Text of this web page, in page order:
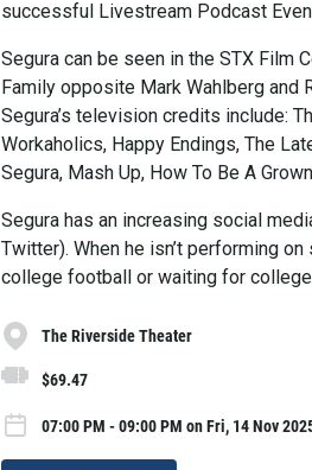
successful Livestream Podcast
Segura can be seen in the STX Film
Family opposite Mark Wahlberg and
Segura’s television credits include:
Workaholics, Happy Endings, The
Segura, Mash Up, How To Be A
Segura has an increasing social
Twitter). When he isn’t performing
college football or waiting for
The Riverside Theater
$69.47
07:00 PM - 09:00 PM on Fri, 14 Nov